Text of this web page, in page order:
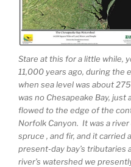
Stare at this for a little while,
11,000 years ago, during the
when sea level was about
was no Chesapeake Bay,
flowed to the edge of the
Norfolk Canyon. It was a
spruce , and fir, and it carried
present-day bay’s
river’s watershed we